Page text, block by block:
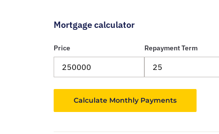
Mortgage calculator
Price Repayment Term